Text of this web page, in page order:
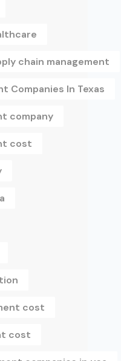
chain management
Companies In Texas
company
cost
cost
cost